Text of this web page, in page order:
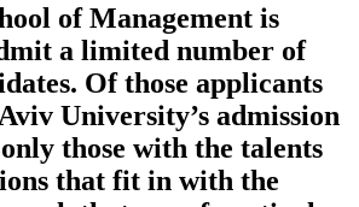
of Management is
a limited number of
Of those applicants
University’s admission
those with the talents
that fit in with the